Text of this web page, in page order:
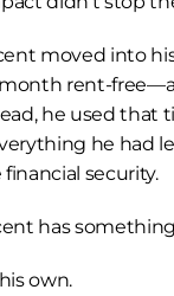
moved into
rent-
he used that
he had
security.
has
own.